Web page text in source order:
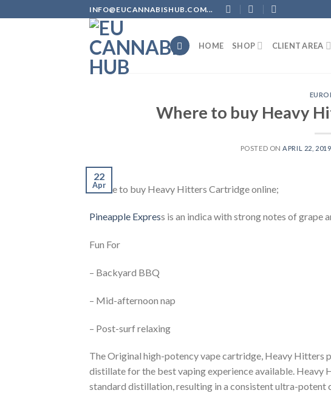
to
INFO@EUCANNABISHUB.COM...
HOME SHOP CLIENT AREA
Where to buy Heavy
POSTED ON APRIL 22, 2019
22
Apr
Where to buy Heavy Hitters Cartridge online;
Pineapple Express is an indica with strong notes of grape
Fun For
– Backyard BBQ
– Mid-afternoon nap
– Post-surf relaxing
The Original high-potency vape cartridge, Heavy Hitters
distillate for the best vaping experience available.
standard distillation, resulting in a consistent ultra-potent